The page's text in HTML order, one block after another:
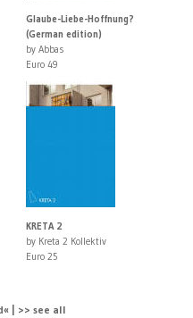
Glaube-Liebe-Hoffnung?
(German edition)
by Abbas
Euro 49
KRETA 2
by Kreta 2 Kollektiv
Euro 25
| >> see all